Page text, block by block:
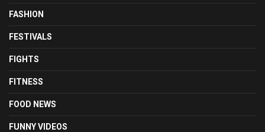
FASHION
FESTIVALS
FIGHTS
FITNESS
FOOD NEWS
FUNNY VIDEOS